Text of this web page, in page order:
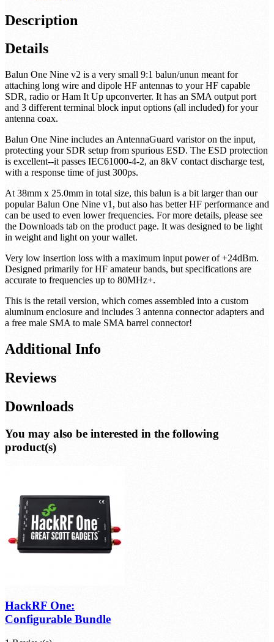
Description
Details
Balun One Nine v2 is a very small 9:1 balun/unun meant for
attaching long wire and dipole HF antennas to your HF capable
SDR, radio or Ham It Up upconverter. It has an SMA output port
and 3 different terminal block input options (all included) for your
antenna coax.
Balun One Nine includes an AntennaGuard varistor on the input,
protecting your SDR setup from spurious ESD. The ESD protection
is excellent--it passes IEC61000-4-2, an 8kV contact discharge test,
with a response time of just 300ps.
At 38mm x 25.0mm in total size, this balun is a bit larger than our
popular Balun One Nine v1, but also has better HF performance and
can be used to even lower frequencies. For more details, please see
the Downloads tab on the product page. It was designed to be light
in weight and light on your wallet.
Very low insertion loss with a maximum input power of +24dBm.
Designed primarily for HF amateur bands, but specifications are
accurate to frequencies up to 80MHz+.
This is the retail version, which comes assembled into a custom
aluminum enclosure and includes 3 antenna connector adapters and
a free male SMA to male SMA barrel connector!
Additional Info
Reviews
Downloads
You may also be interested in the following
product(s)
HackRF One:
Configurable Bundle